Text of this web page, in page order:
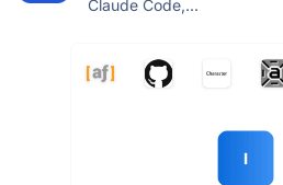
Claude Code,...